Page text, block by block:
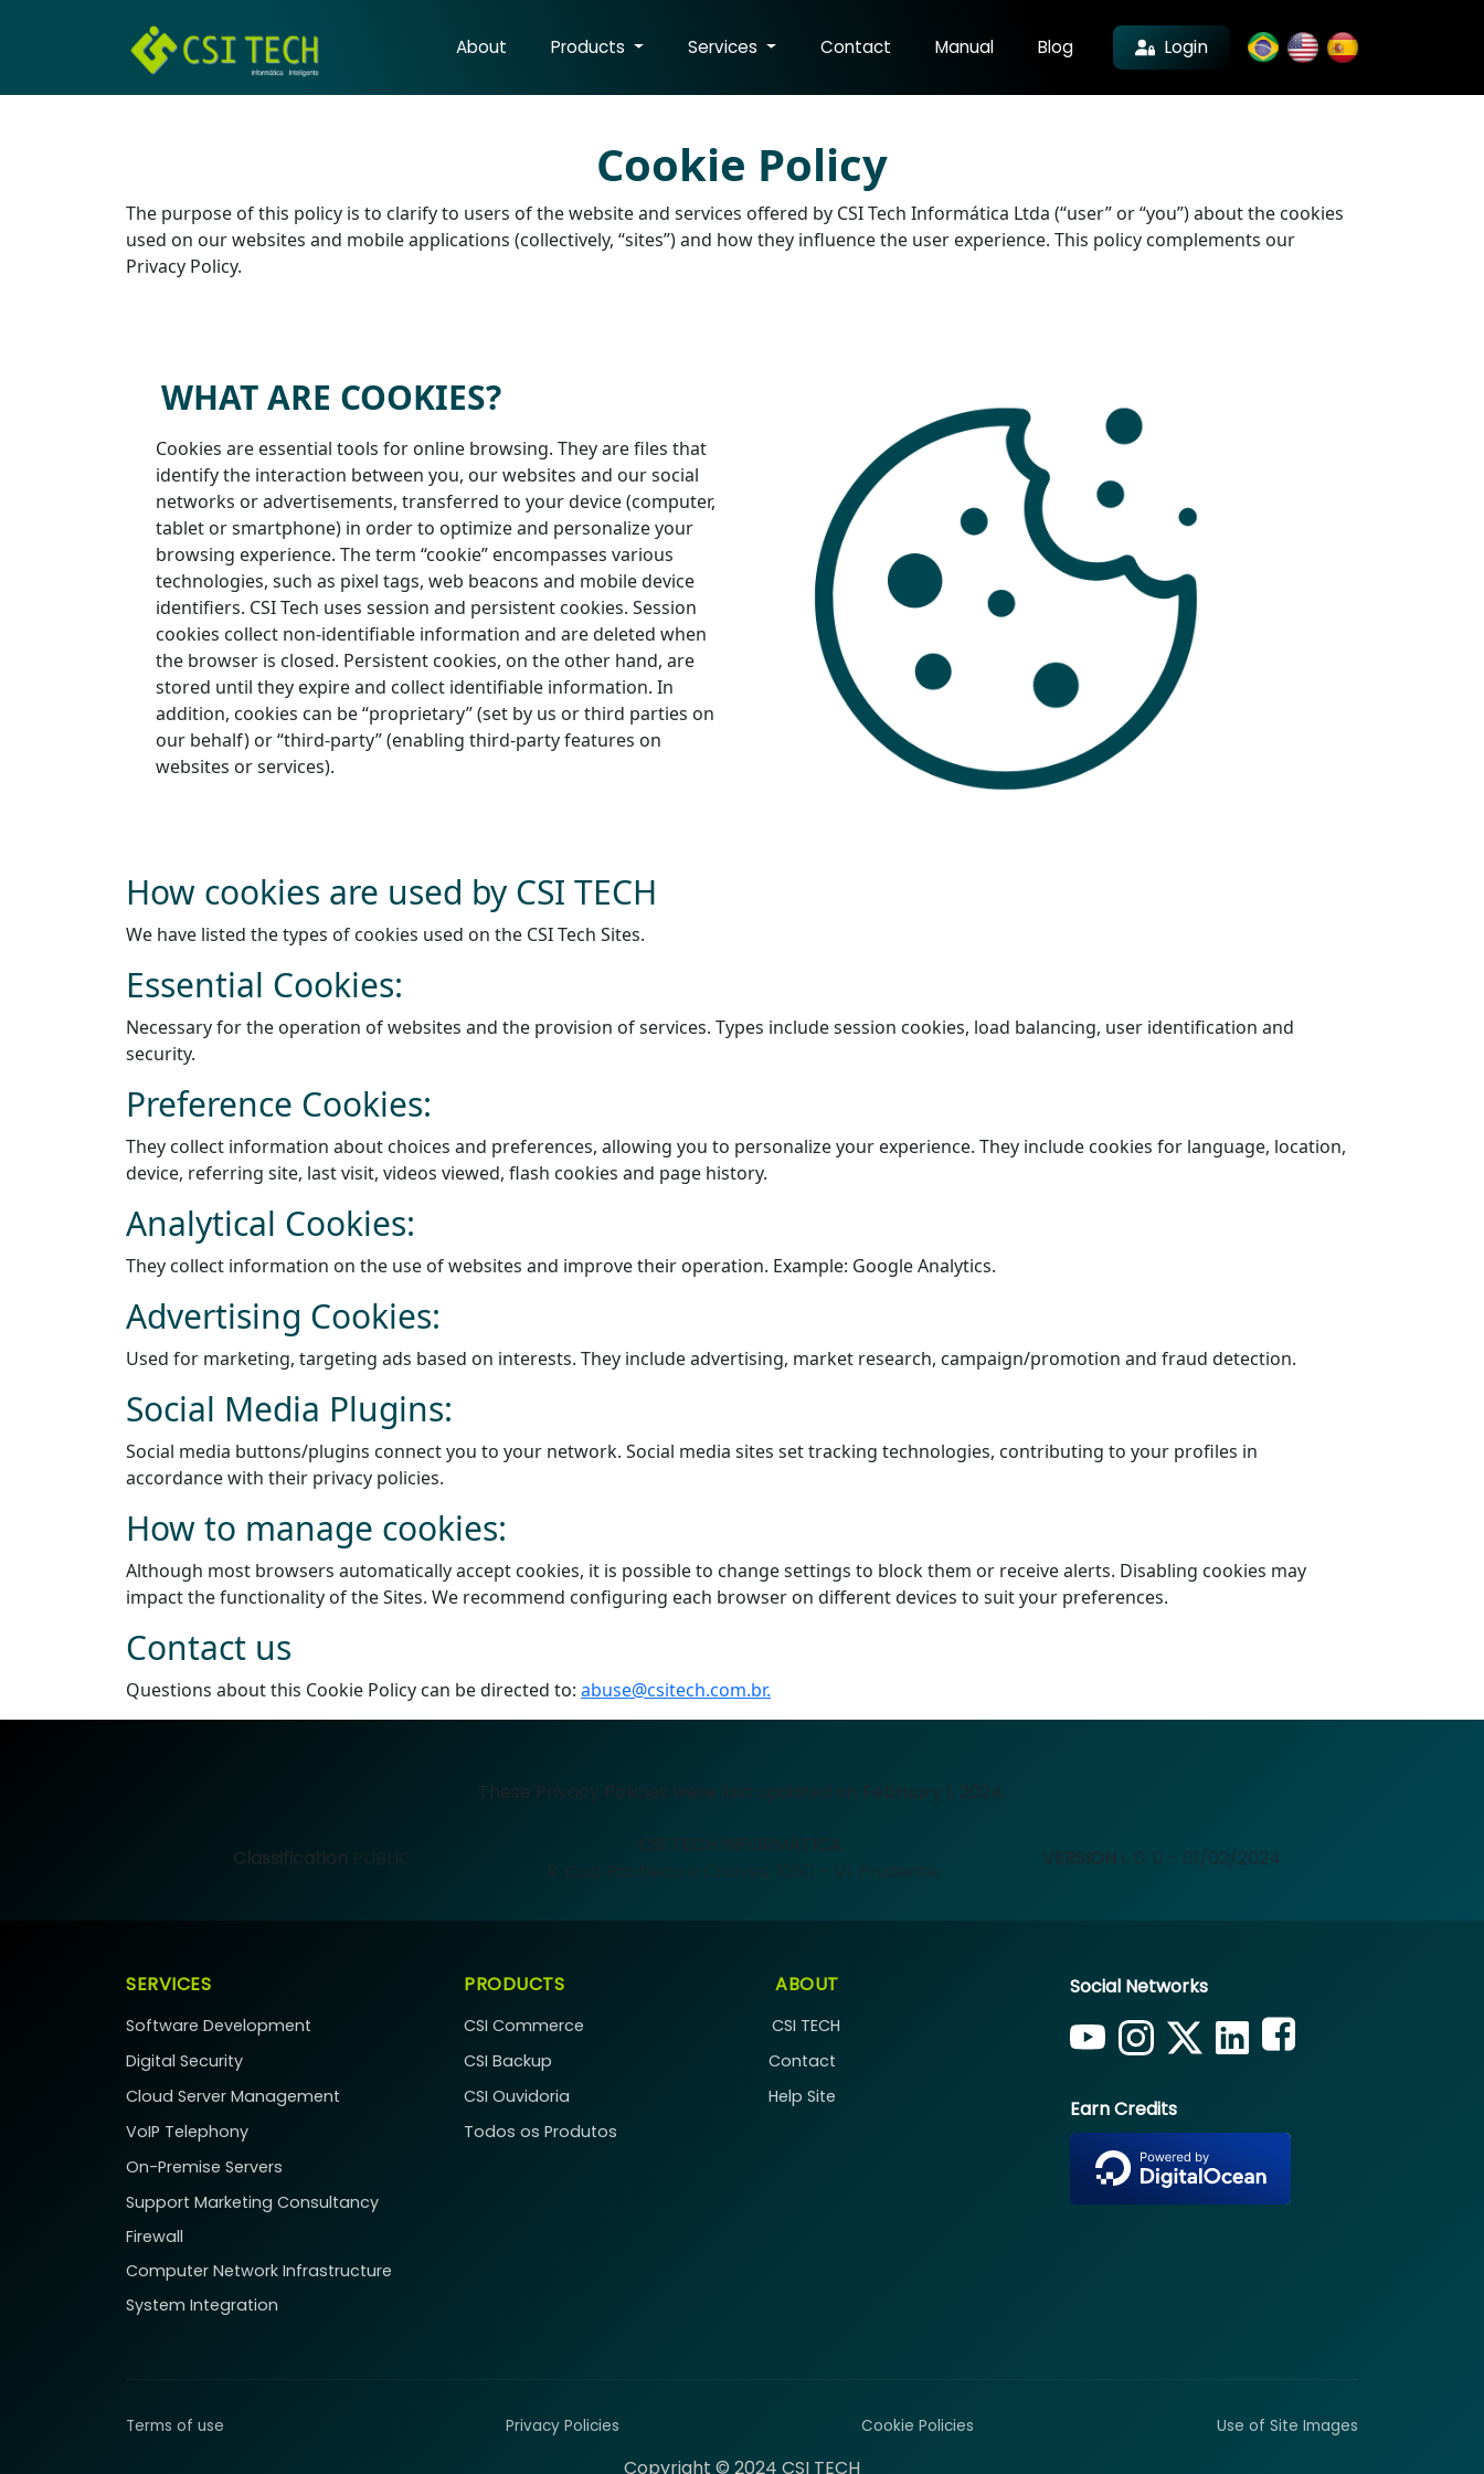
About Products Services Contact Manual Blog Login
Cookie Policy
The purpose of this policy is to clarify to users of the website and services offered by CSI Tech Informática Ltda (“user” or “you”) about the cookies
used on our websites and mobile applications (collectively, “sites”) and how they influence the user experience. This policy complements our
Privacy Policy.
WHAT ARE COOKIES?
Cookies are essential tools for online browsing. They are files that
identify the interaction between you, our websites and our social
networks or advertisements, transferred to your device (computer,
tablet or smartphone) in order to optimize and personalize your
browsing experience. The term “cookie” encompasses various
technologies, such as pixel tags, web beacons and mobile device
identifiers. CSI Tech uses session and persistent cookies. Session
cookies collect non-identifiable information and are deleted when
the browser is closed. Persistent cookies, on the other hand, are
stored until they expire and collect identifiable information. In
addition, cookies can be “proprietary” (set by us or third parties on
our behalf) or “third-party” (enabling third-party features on
websites or services).
How cookies are used by CSI TECH
We have listed the types of cookies used on the CSI Tech Sites.
Essential Cookies:
Necessary for the operation of websites and the provision of services. Types include session cookies, load balancing, user identification and
security.
Preference Cookies:
They collect information about choices and preferences, allowing you to personalize your experience. They include cookies for language, location,
device, referring site, last visit, videos viewed, flash cookies and page history.
Analytical Cookies:
They collect information on the use of websites and improve their operation. Example: Google Analytics.
Advertising Cookies:
Used for marketing, targeting ads based on interests. They include advertising, market research, campaign/promotion and fraud detection.
Social Media Plugins:
Social media buttons/plugins connect you to your network. Social media sites set tracking technologies, contributing to your profiles in
accordance with their privacy policies.
How to manage cookies:
Although most browsers automatically accept cookies, it is possible to change settings to block them or receive alerts. Disabling cookies may
impact the functionality of the Sites. We recommend configuring each browser on different devices to suit your preferences.
Contact us
Questions about this Cookie Policy can be directed to: abuse@csitech.com.br.
These Privacy Policies were last updated on February 1, 2024.
Classification PUBLIC
CSI TECH INFORMÁTICA
R. Cap Pacheco e Chaves, 1050 - Vl. Prudente
VERSION 1. 0. 0 - 01/02/2024
SERVICES
Software Development
Digital Security
Cloud Server Management
VoIP Telephony
On-Premise Servers
Support Marketing Consultancy
Firewall
Computer Network Infrastructure
System Integration
PRODUCTS
CSI Commerce
CSI Backup
CSI Ouvidoria
Todos os Produtos
ABOUT
CSI TECH
Contact
Help Site
Social Networks
Earn Credits
Terms of use Privacy Policies Cookie Policies Use of Site Images
Copyright © 2024 CSI TECH